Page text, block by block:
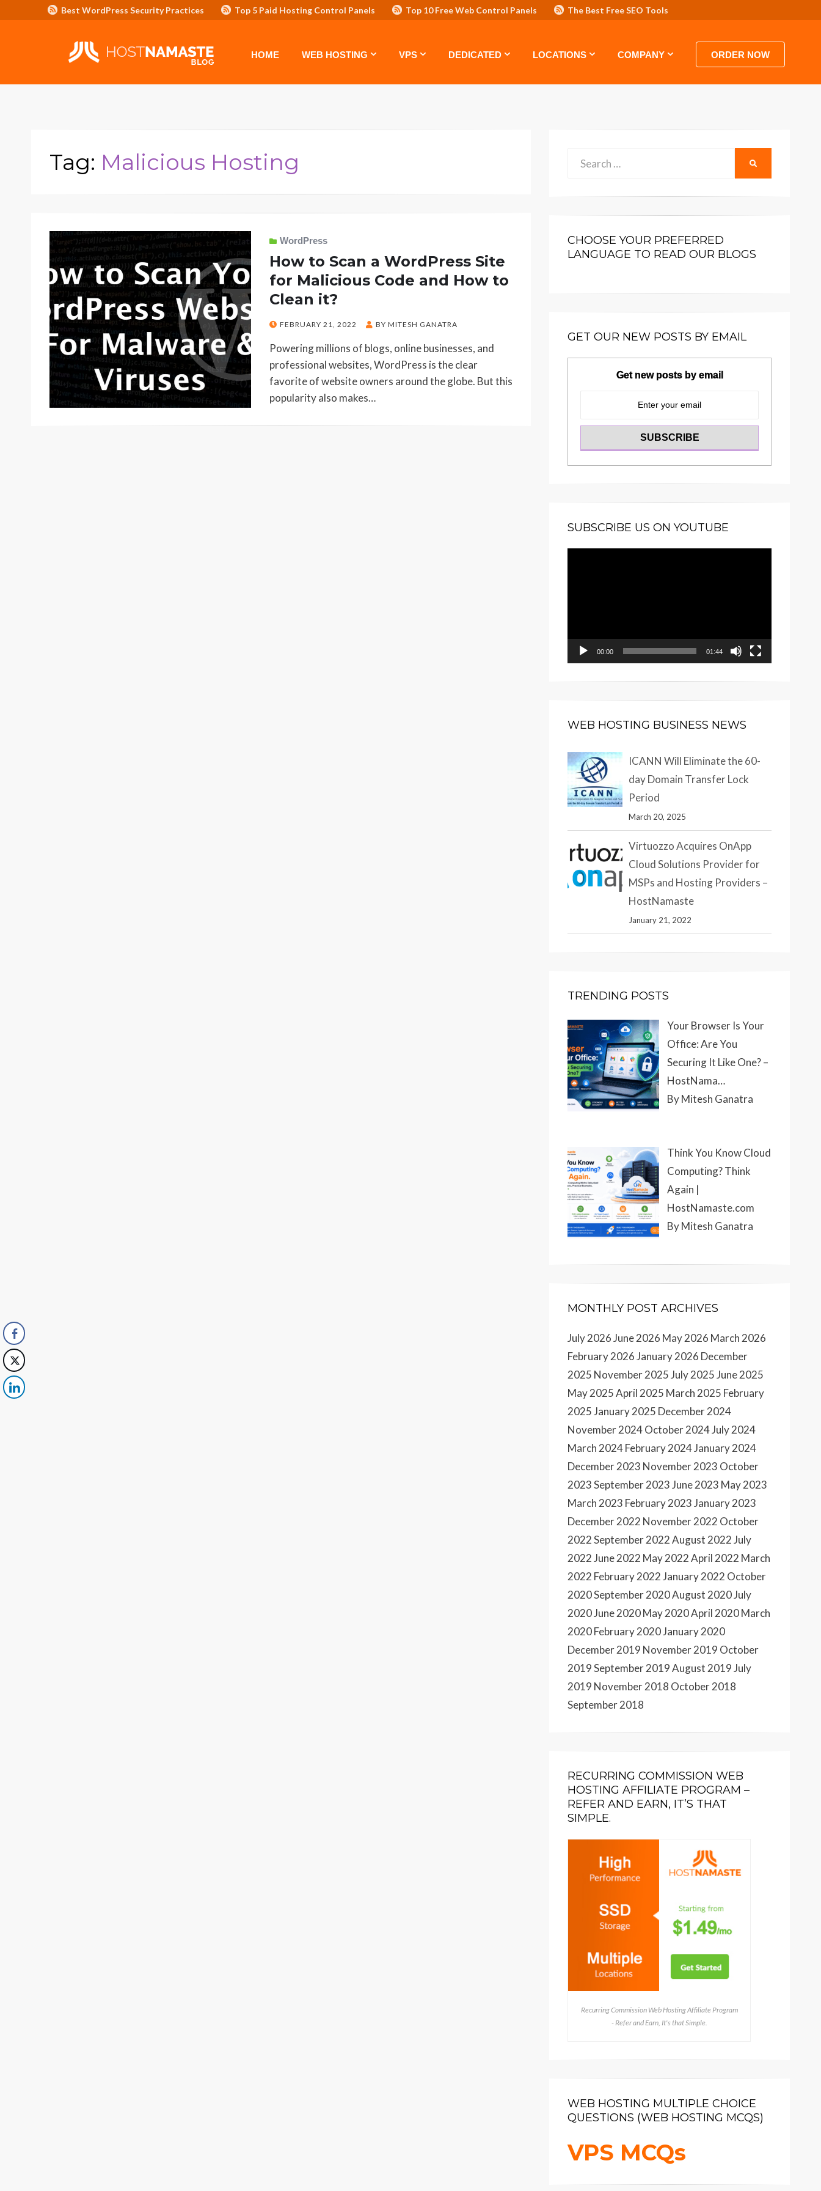
Best WordPress Security Practices Top 5 Paid Hosting Control Panels Top 10 Free Web Control Panels
The Best Free SEO Tools
HOME WEB HOSTING VPS DEDICATED LOCATIONS COMPANY ORDER NOW
Tag: Malicious Hosting
WordPress
How to Scan a WordPress Site
for Malicious Code and How to
Clean it?
POSTED
FEBRUARY 21, 2022 BY MITESH GANATRA
Powering millions of blogs, online businesses, and
professional websites, WordPress is the clear
favorite of website owners around the globe. But this
popularity also makes…
CHOOSE YOUR PREFERRED
LANGUAGE TO READ OUR BLOGS
GET OUR NEW POSTS BY EMAIL
Get new posts by email
SUBSCRIBE US ON YOUTUBE
00:00 01:44
WEB HOSTING BUSINESS NEWS
ICANN Will Eliminate the 60-
day Domain Transfer Lock
Period
March 20, 2025
Virtuozzo Acquires OnApp
Cloud Solutions Provider for
MSPs and Hosting Providers –
HostNamaste
January 21, 2022
TRENDING POSTS
Your Browser Is Your
Office: Are You
Securing It Like One? –
HostNama…
By Mitesh Ganatra
Think You Know Cloud
Computing? Think
Again |
HostNamaste.com
By Mitesh Ganatra
MONTHLY POST ARCHIVES
July 2026June 2026 May 2026 March 2026
February 2026January 2026 December
2025 November 2025July 2025June 2025
May 2025April 2025 March 2025 February
2025January 2025 December 2024
November 2024October 2024July 2024
March 2024February 2024January 2024
December 2023 November 2023 October
2023September 2023June 2023 May 2023
March 2023 February 2023January 2023
December 2022 November 2022 October
2022September 2022August 2022July
2022June 2022 May 2022April 2022 March
2022 February 2022January 2022 October
2020September 2020August 2020July
2020June 2020May 2020April 2020March
2020February 2020January 2020
December 2019 November 2019 October
2019September 2019August 2019July
2019 November 2018 October 2018
September 2018
RECURRING COMMISSION WEB
HOSTING AFFILIATE PROGRAM –
REFER AND EARN, IT’S THAT
SIMPLE.
Recurring Commission Web Hosting Affiliate Program
- Refer and Earn, It's that Simple.
WEB HOSTING MULTIPLE CHOICE
QUESTIONS (WEB HOSTING MCQS)
VPS MCQs